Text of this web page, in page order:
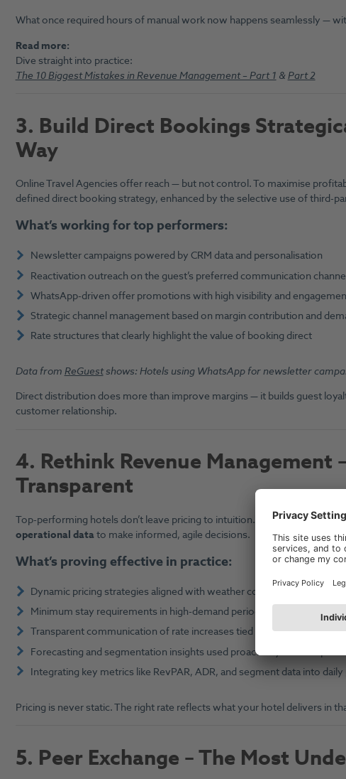
What once required hours of manual work now happens seamlessly —
Read more:
Dive straight into practice:
The 10 Biggest Mistakes in Revenue Management – Part 1 &Part 2
3. Build Direct Bookings
Way
Online Travel Agencies offer reach — but not control. To maximise
defined direct booking strategy, enhanced by the selective use of third-
What’s working for top performers:
Newsletter campaigns powered by CRM data and personalisation
Reactivation outreach on the guest’s preferred communication
WhatsApp-driven offer promotions with high visibility and
Strategic channel management based on margin contribution and
Rate structures that clearly highlight the value of booking direct
Data fromReGuestshows: Hotels using WhatsApp for newsletter
Direct distribution does more than improve margins — it builds guest
customer relationship.
4. Rethink Revenue
Transparent
Top-performing hotels don’t leave pricing to intuition. Instead, they rely
operational datato make informed, agile decisions.
What’s proving effective in practice:
Dynamic pricing strategies aligned with weather conditions, local
Minimum stay requirements in high-demand periods to optimise
Transparent communication of rate increases tied to value
Forecasting and segmentation insights used proactively to steer
Integrating key metrics like RevPAR, ADR, and segment data into
Pricing is never static. The right rate reflects what your hotel delivers in
5. Peer Exchange – The Most